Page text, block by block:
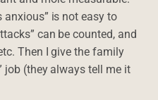
anxious” is not easy to
can be counted, and
Then I give the family
job (they always tell me it